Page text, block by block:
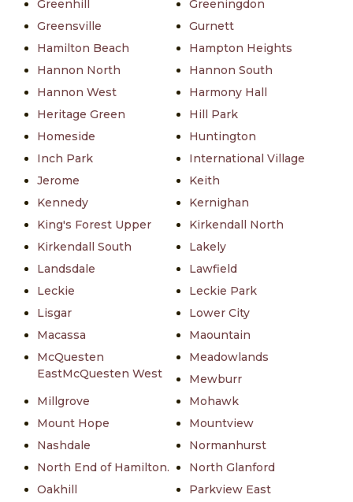
Greenhill
Greeningdon
Greensville
Gurnett
Hamilton Beach
Hampton Heights
Hannon North
Hannon South
Hannon West
Harmony Hall
Heritage Green
Hill Park
Homeside
Huntington
Inch Park
International Village
Jerome
Keith
Kennedy
Kernighan
King's Forest Upper
Kirkendall North
Kirkendall South
Lakely
Landsdale
Lawfield
Leckie
Leckie Park
Lisgar
Lower City
Macassa
Maountain
McQuesten
EastMcQuesten West
Meadowlands
Mewburr
Millgrove
Mohawk
Mount Hope
Mountview
Nashdale
Normanhurst
North End of Hamilton.
North Glanford
Oakhill
Parkview East